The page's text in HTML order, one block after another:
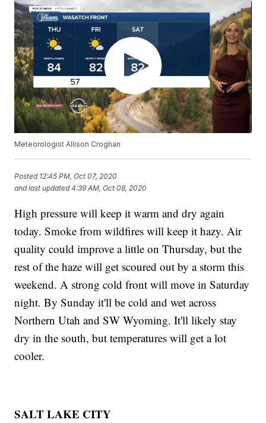
Meteorologist Allison Croghan
Posted 12:45 PM, Oct 07, 2020
and last updated 4:39 AM, Oct 08, 2020
High pressure will keep it warm and dry again
today. Smoke from wildfires will keep it hazy. Air
quality could improve a little on Thursday, but the
rest of the haze will get scoured out by a storm this
weekend. A strong cold front will move in Saturday
night. By Sunday it'll be cold and wet across
Northern Utah and SW Wyoming. It'll likely stay
dry in the south, but temperatures will get a lot
cooler.
SALT LAKE CITY